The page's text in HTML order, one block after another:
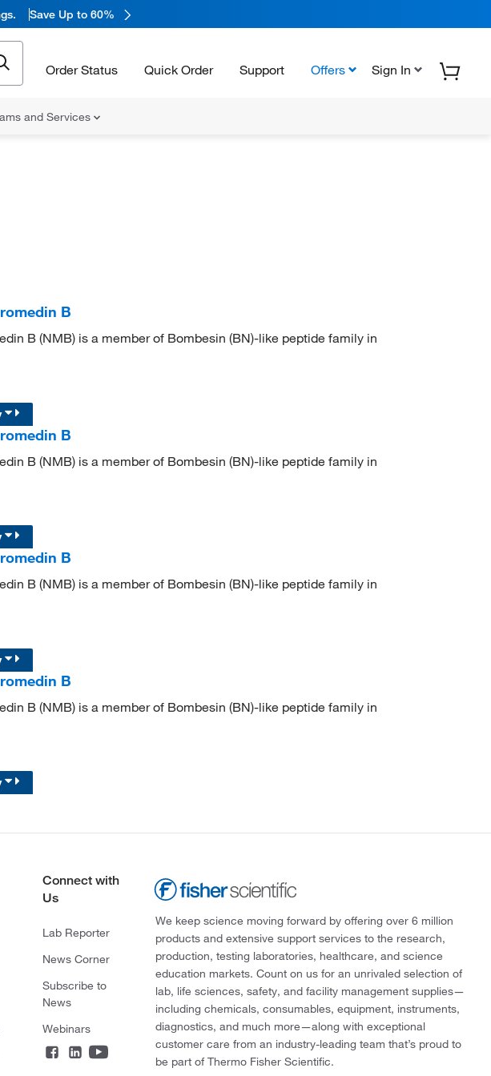
Save Up to 60%
Order Status Quick Order Support Offers Sign In
and Services
B
B (NMB) is a member of Bombesin (BN)-like peptide family in
B
B (NMB) is a member of Bombesin (BN)-like peptide family in
B
B (NMB) is a member of Bombesin (BN)-like peptide family in
B
B (NMB) is a member of Bombesin (BN)-like peptide family in
Connect with
Us
Lab Reporter
News Corner
Subscribe to
News
Webinars
We keep science moving forward by offering over 6 million
products and extensive support services to the research,
production, testing laboratories, healthcare, and science
education markets. Count on us for an unrivaled selection of
lab, life sciences, safety, and facility management supplies—
including chemicals, consumables, equipment, instruments,
diagnostics, and much more—along with exceptional
customer care from an industry-leading team that’s proud to
be part of Thermo Fisher Scientific.